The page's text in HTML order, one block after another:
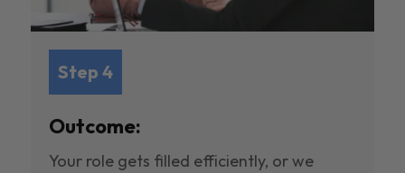
Step 4
Outcome:
Your role gets filled efficiently, or we